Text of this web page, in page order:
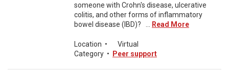
someone with Crohn's disease, ulcerative
colitis, and other forms of inflammatory
bowel disease (IBD)? ...
Read More
Location •
Virtual
Category • Peer support